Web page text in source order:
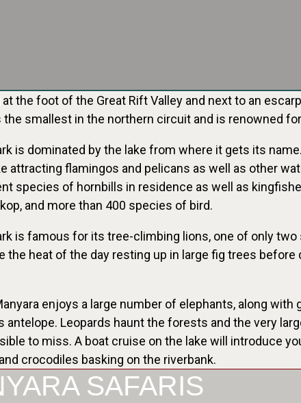
at the foot of the Great Rift Valley and next to an
the smallest in the northern circuit and is renowned
is dominated by the lake from where it gets its
attracting flamingos and pelicans as well as other
species of hornbills in residence as well as
and more than 400 species of bird.
is famous for its tree-climbing lions, one of only
the heat of the day resting up in large fig trees
enjoys a large number of elephants, along with
antelope. Leopards haunt the forests and the very
to miss. A boat cruise on the lake will introduce
crocodiles basking on the riverbank.
SAFARIS